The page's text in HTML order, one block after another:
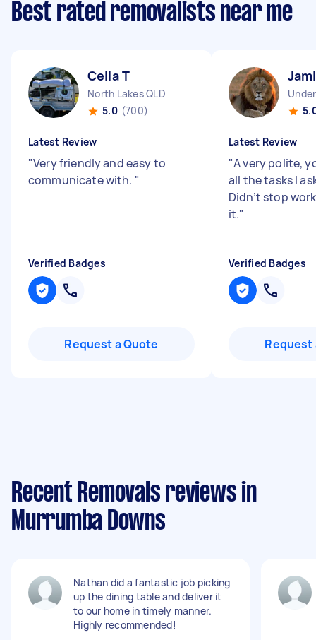
Best rated removalists near me
Celia T
North Lakes QLD
5.0 (700)
Latest Review
"Very friendly and easy to
communicate with. "
Verified Badges
Request a Quote
Latest Review
"A very polite,
all the tasks I
Didn’t stop
it."
Verified Badges
Request
Recent Removals reviews in
Murrumba Downs
Nathan did a fantastic job picking
up the dining table and deliver it
to our home in timely manner.
Highly recommended!